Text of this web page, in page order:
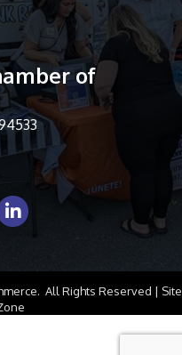
of
icon
All Rights Reserved | Site